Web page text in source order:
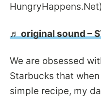
HungryHappens.Net)
♬ original sound –
We are obsessed
Starbucks that
simple recipe, my